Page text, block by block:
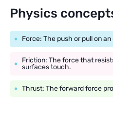
Physics
Force: The push or pull on
Friction: The force that
surfaces touch.
Thrust: The forward force